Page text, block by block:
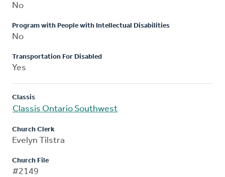
No
Program with People with Intellectual Disabilities
No
Transportation For Disabled
Yes
Classis
Classis Ontario Southwest
Church Clerk
Evelyn Tilstra
Church File
#2149